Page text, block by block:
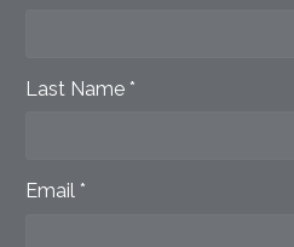
Last Name *
Email *